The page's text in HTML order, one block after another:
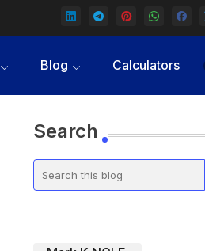
Blog Calculators
Search